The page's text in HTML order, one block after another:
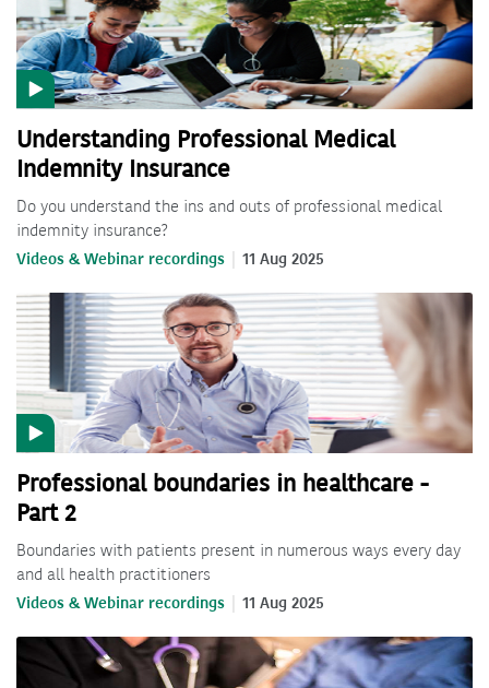
Understanding Professional Medical
Indemnity Insurance
Do you understand the ins and outs of professional medical
indemnity insurance?
Videos & Webinar recordings 11 Aug 2025
Professional boundaries in healthcare -
Part 2
Boundaries with patients present in numerous ways every day
and all health practitioners
Videos & Webinar recordings 11 Aug 2025